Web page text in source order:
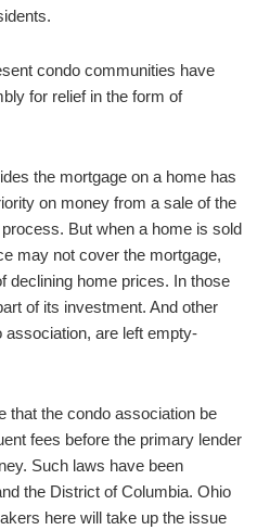
condo communities have
for relief in the form of
the mortgage on a home has
on money from a sale of the
But when a home is sold
may not cover the mortgage,
declining home prices. In those
of its investment. And other
association, are left empty-
that the condo association be
fees before the primary lender
Such laws have been
the District of Columbia. Ohio
here will take up the issue